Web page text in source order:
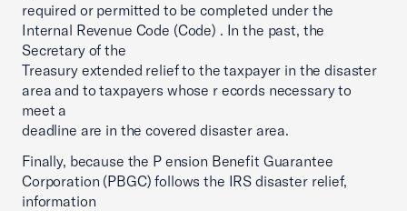
required or permitted to be completed under the
Internal Revenue Code (Code) . In the past, the
Secretary of the
Treasury extended relief to the taxpayer in the disaster
area and to taxpayers whose r ecords necessary to
meet a
deadline are in the covered disaster area.
Finally, because the P ension Benefit Guarantee
Corporation (PBGC) follows the IRS disaster relief,
information